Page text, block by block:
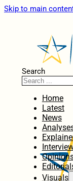
Skip to main
Search
Home
Latest
News
Visuals